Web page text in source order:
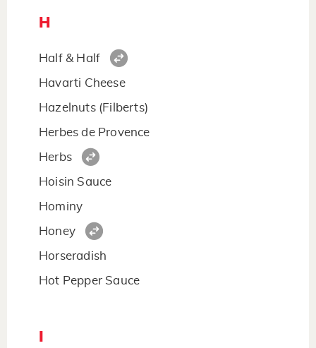
H
Half & Half
Havarti Cheese
Hazelnuts (Filberts)
Herbes de Provence
Herbs
Hoisin Sauce
Hominy
Honey
Horseradish
Hot Pepper Sauce